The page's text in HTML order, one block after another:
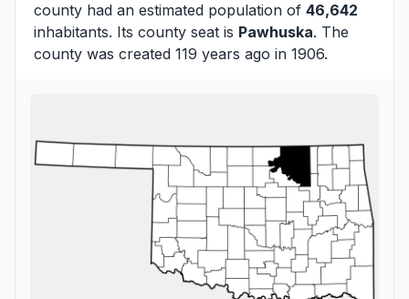
county had an estimated population of 46,642
inhabitants. Its county seat is Pawhuska. The
county was created 119 years ago in 1906.